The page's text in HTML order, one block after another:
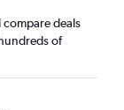
compare deals
of